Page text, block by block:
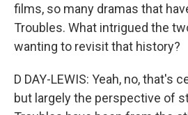
films, so many dramas that
Troubles. What intrigued the
wanting to revisit that history?
D DAY-LEWIS: Yeah, no, that's
but largely the perspective of